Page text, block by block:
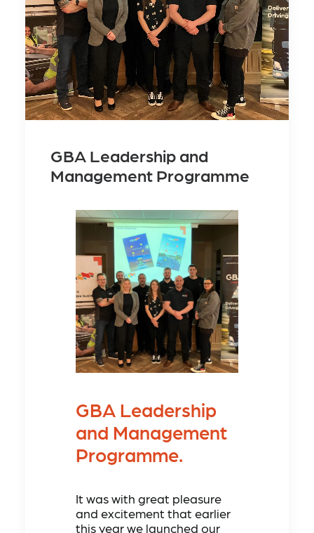
GBA Leadership and
Management Programme
GBA Leadership
and Management
Programme.
It was with great pleasure
and excitement that earlier
this year we launched our